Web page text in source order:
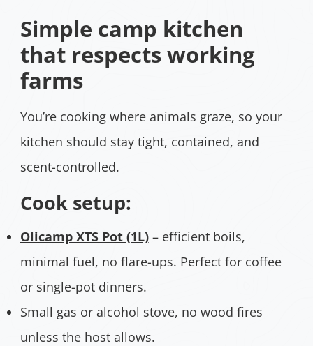
Simple camp kitchen
that respects working
farms
You’re cooking where animals graze, so your
kitchen should stay tight, contained, and
scent-controlled.
Cook setup:
Olicamp XTS Pot (1L)– efficient boils,
minimal fuel, no flare-ups. Perfect for coffee
or single-pot dinners.
Small gas or alcohol stove, no wood fires
unless the host allows.